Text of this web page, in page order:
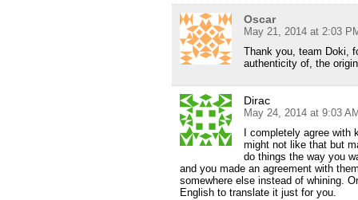
Oscar
May 21, 2014 at 2:03
Thank you, team Doki,
authenticity of, the
Dirac
May 24, 2014 at 9:03
I completely agree
might not like that but
do things the way you
and you made an agreement with
somewhere else instead of whining.
English to translate it just for you.